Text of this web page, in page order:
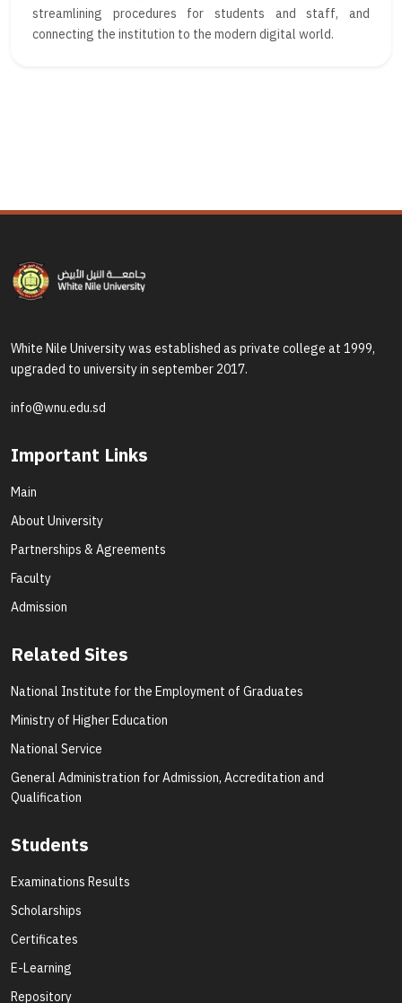
streamlining procedures for students and staff, and
connecting the institution to the modern digital world.
White Nile University was established as private college at 1999,
upgraded to university in september 2017.
info@wnu.edu.sd
Important Links
Main
About University
Partnerships & Agreements
Faculty
Admission
Related Sites
National Institute for the Employment of Graduates
Ministry of Higher Education
National Service
General Administration for Admission, Accreditation and
Qualification
Students
Examinations Results
Scholarships
Certificates
E-Learning
Repository